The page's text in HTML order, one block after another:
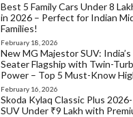
Best 5 Family Cars Under 8
in 2026 – Perfect for Indian
Families!
February 18, 2026
New MG Majestor SUV:
Seater Flagship with Twin-
Power – Top 5 Must-Know
February 16, 2026
Skoda Kylaq Classic Plus
SUV Under ₹9 Lakh with